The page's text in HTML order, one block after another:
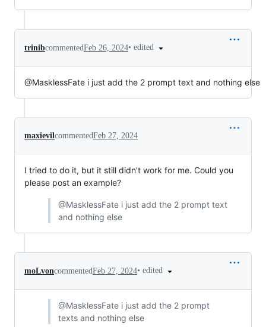
trinibcommentedFeb 26, 2024• edited
@MasklessFate i just add the 2 prompt text and nothing else
maxievilcommentedFeb 27, 2024
I tried to do it, but it still didn't work for me. Could you
please post an example?
@MasklessFate i just add the 2 prompt text
and nothing else
moLvoncommentedFeb 27, 2024• edited
@MasklessFate i just add the 2 prompt
texts and nothing else